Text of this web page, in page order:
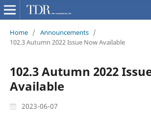
Home / Announcements /
102.3 Autumn 2022 Issue Now Available
102.3 Autumn 2022
Available
2023-06-07